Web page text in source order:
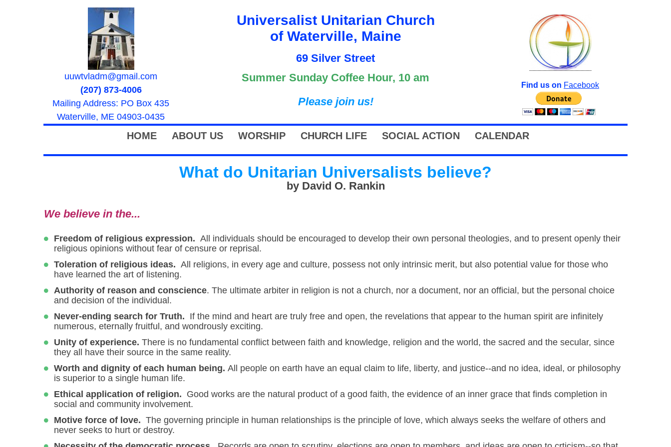
uuwtvladm@gmail.com
(207) 873-4006
Mailing Address: PO Box 435
Waterville, ME 04903-0435
Universalist Unitarian Church
of Waterville, Maine
69 Silver Street
Summer Sunday Coffee Hour, 10 am
Please join us!
Find us on Facebook
HOME ABOUT US WORSHIP CHURCH LIFE SOCIAL ACTION CALENDAR
What do Unitarian Universalists believe?
by David O. Rankin
We believe in the...
Freedom of religious expression. All individuals should be encouraged to develop their own personal theologies, and to present openly their
religious opinions without fear of censure or reprisal.
Toleration of religious ideas. All religions, in every age and culture, possess not only intrinsic merit, but also potential value for those who
have learned the art of listening.
Authority of reason and conscience. The ultimate arbiter in religion is not a church, nor a document, nor an official, but the personal choice
and decision of the individual.
Never-ending search for Truth. If the mind and heart are truly free and open, the revelations that appear to the human spirit are infinitely
numerous, eternally fruitful, and wondrously exciting.
Unity of experience. There is no fundamental conflict between faith and knowledge, religion and the world, the sacred and the secular, since
they all have their source in the same reality.
Worth and dignity of each human being. All people on earth have an equal claim to life, liberty, and justice--and no idea, ideal, or philosophy
is superior to a single human life.
Ethical application of religion. Good works are the natural product of a good faith, the evidence of an inner grace that finds completion in
social and community involvement.
Motive force of love. The governing principle in human relationships is the principle of love, which always seeks the welfare of others and
never seeks to hurt or destroy.